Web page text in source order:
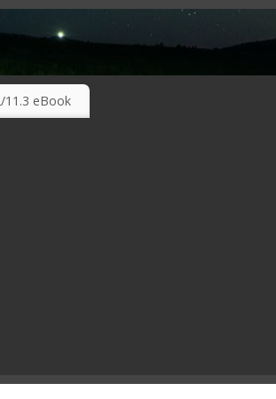
….
11.3 eBook